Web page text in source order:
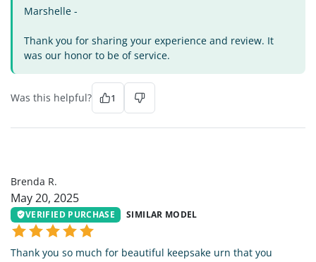
Marshelle -
Thank you for sharing your experience and review. It
was our honor to be of service.
Was this helpful? 1
Brenda R.
May 20, 2025
VERIFIED PURCHASE SIMILAR MODEL
Thank you so much for beautiful keepsake urn that you